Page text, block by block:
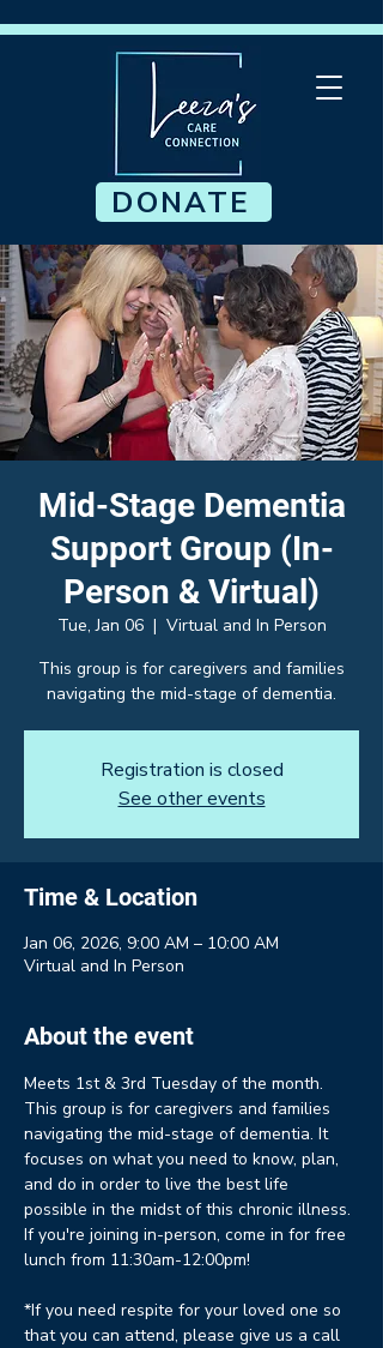
DONATE
Mid-Stage Dementia
Support Group (In-
Person & Virtual)
Tue, Jan 06
  |
Virtual and In Person
This group is for caregivers and families
navigating the mid-stage of dementia.
Registration is closed
See other events
Time & Location
Jan 06, 2026, 9:00 AM – 10:00 AM
Virtual and In Person
About the event
Meets 1st & 3rd Tuesday of the month.
This group is for caregivers and families
navigating the mid-stage of dementia. It
focuses on what you need to know, plan,
and do in order to live the best life
possible in the midst of this chronic illness.
If you're joining in-person, come in for free
lunch from 11:30am-12:00pm!
*If you need respite for your loved one so
that you can attend, please give us a call